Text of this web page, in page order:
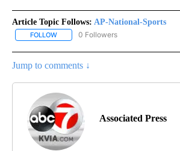
Article Topic Follows: AP-National-Sports
FOLLOW FOLLOW "AP-NATIONAL-SPORTS"
0 Followers
Jump to comments ↓
Associated Press